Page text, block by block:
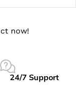
now!
24/7 Support